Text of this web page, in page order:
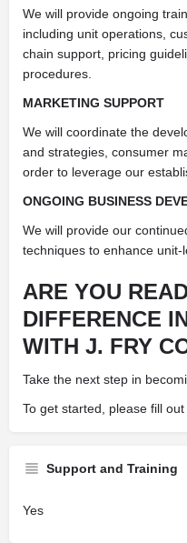
We will provide ongoing
including unit operations,
chain support, pricing
procedures.
MARKETING SUPPORT
We will coordinate the
and strategies, consumer
order to leverage our
ONGOING BUSINESS
We will provide our
techniques to enhance unit-
ARE YOU
DIFFERENCE
WITH J. FRY
Take the next step in
To get started, please fill
Support and Training
Yes